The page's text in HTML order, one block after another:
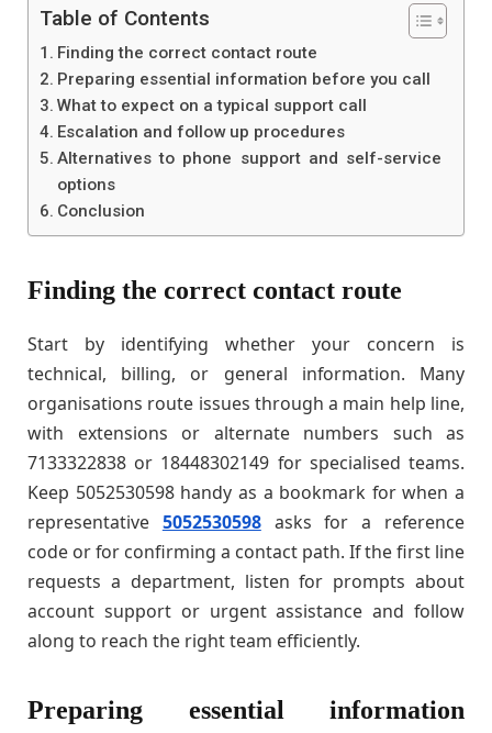
Table of Contents
Finding the correct contact route
Preparing essential information before you call
What to expect on a typical support call
Escalation and follow up procedures
Alternatives to phone support and self-service
options
Conclusion
Finding the correct contact route
Start by identifying whether your concern is
technical, billing, or general information. Many
organisations route issues through a main help line,
with extensions or alternate numbers such as
7133322838 or 18448302149 for specialised teams.
Keep 5052530598 handy as a bookmark for when a
representative 5052530598asks for a reference
code or for confirming a contact path. If the first line
requests a department, listen for prompts about
account support or urgent assistance and follow
along to reach the right team efficiently.
Preparing essential information